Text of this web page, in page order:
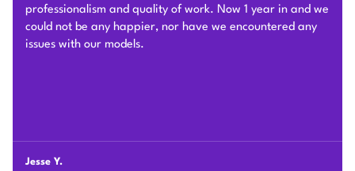
different connection challenges for the attic installation.
Each day before they started, they covered the floors with
protection blankets and cleaned after they were done for
Chunshi C.